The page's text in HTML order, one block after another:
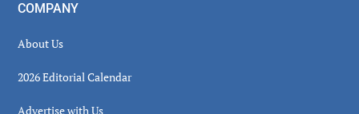
COMPANY
About Us
2026 Editorial Calendar
Advertise with Us